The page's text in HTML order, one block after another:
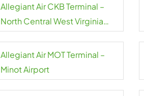
Allegiant Air CKB Terminal –
North Central West Virginia
Allegiant Air MOT Terminal –
Minot Airport